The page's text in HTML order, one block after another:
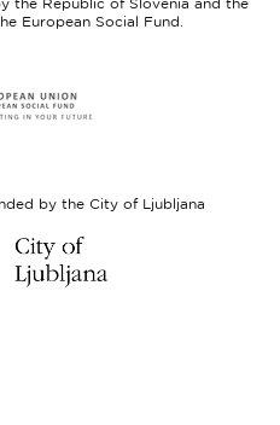
Fund
European Social Fund.
to
website
by the City of Ljubljana